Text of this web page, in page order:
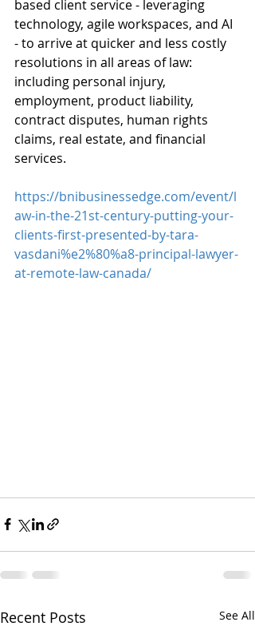
based client service - leveraging
technology, agile workspaces, and AI
- to arrive at quicker and less costly
resolutions in all areas of law:
including personal injury,
employment, product liability,
contract disputes, human rights
claims, real estate, and financial
services.
https://bnibusinessedge.com/event/l
aw-in-the-21st-century-putting-your-
clients-first-presented-by-tara-
vasdani%e2%80%a8-principal-lawyer-
at-remote-law-canada/
Recent Posts See All